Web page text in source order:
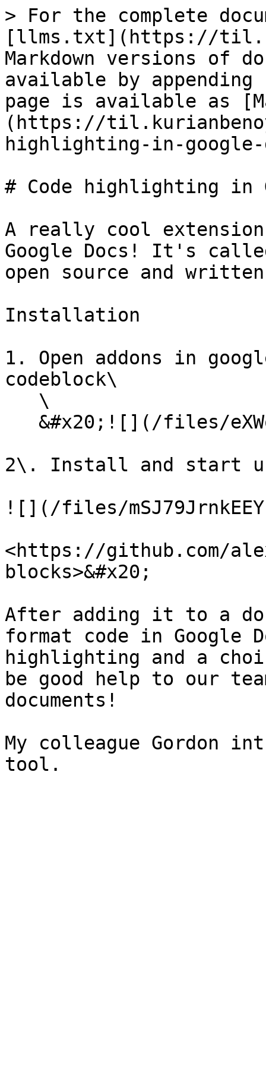
> For the complete
[llms.txt](https://
Markdown versions of
available by
page is available as
(https://
highlighting-in-google-
# Code highlighting in
A really cool
Google Docs! It's
open source and
Installation
1. Open addons in
codeblock\
2\. Install and start
![](/files/
<https://github.com/
blocks>&#x20;
After adding it to a
format code in Google
highlighting and a
be good help to our
documents!
My colleague Gordon